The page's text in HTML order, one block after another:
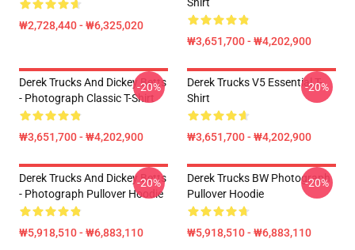
₩2,728,440 - ₩6,325,020
₩3,651,700 - ₩4,202,900
Derek Trucks And Dickey Betts
- Photograph Classic T-Shirt
₩3,651,700 - ₩4,202,900
-20%
Derek Trucks V5 Essential T-
Shirt
₩3,651,700 - ₩4,202,900
-20%
Derek Trucks And Dickey Betts
- Photograph Pullover Hoodie
₩5,918,510 - ₩6,883,110
-20%
Derek Trucks BW Photograph
Pullover Hoodie
₩5,918,510 - ₩6,883,110
-20%